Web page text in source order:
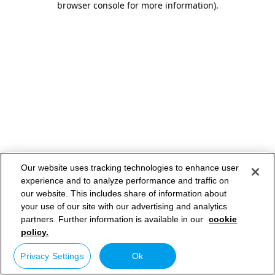
browser console for more information).
Our website uses tracking technologies to enhance user
experience and to analyze performance and traffic on
our website. This includes share of information about
your use of our site with our advertising and analytics
partners. Further information is available in our cookie
policy.
Privacy Settings Ok